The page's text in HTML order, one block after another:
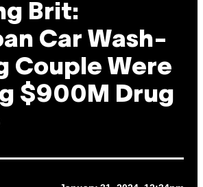
Brit:
Car Wash-
Couple Were
$900M Drug